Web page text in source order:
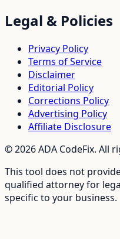
Legal & Policies
Privacy Policy
Terms of Service
Disclaimer
Editorial Policy
Corrections Policy
Advertising Policy
Affiliate Disclosure
©2026ADA CodeFix. All
This tool does not
qualified attorney for
specific to your business.